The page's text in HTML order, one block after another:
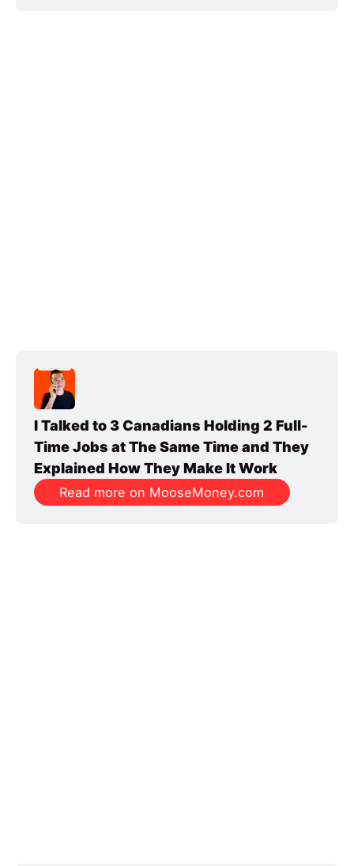
I Talked to 3 Canadians Holding 2 Full-
Time Jobs at The Same Time and They
Explained How They Make It Work
Read more on MooseMoney.com